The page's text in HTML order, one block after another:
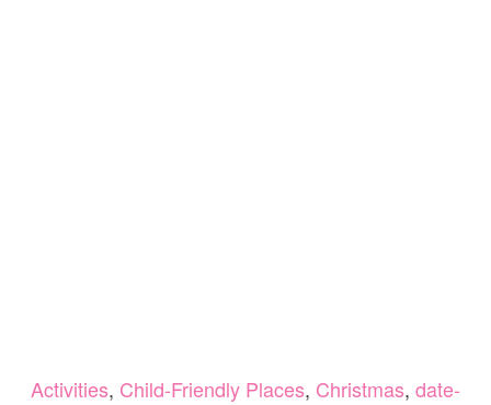
Activities, Child-Friendly Places, Christmas, date-